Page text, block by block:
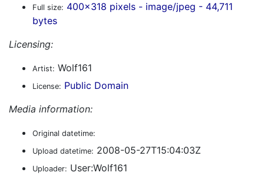
Full size: 400x318 pixels - image/jpeg - 44,711
bytes
Licensing:
Artist: Wolf161
License: Public Domain
Media information:
Original datetime:
Upload datetime: 2008-05-27T15:04:03Z
Uploader: User:Wolf161